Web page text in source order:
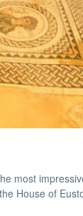
most
House of